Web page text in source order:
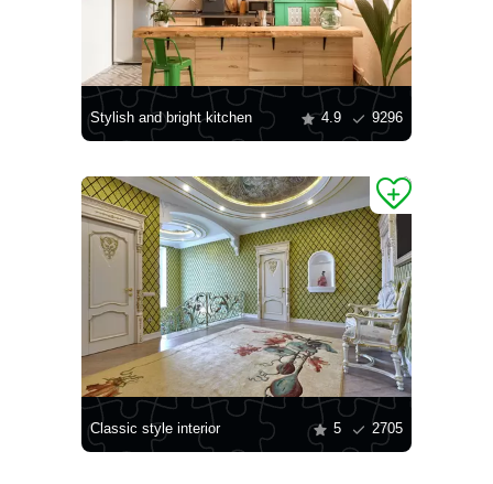
Stylish and bright kitchen 4.9 9296
Classic style interior 5 2705